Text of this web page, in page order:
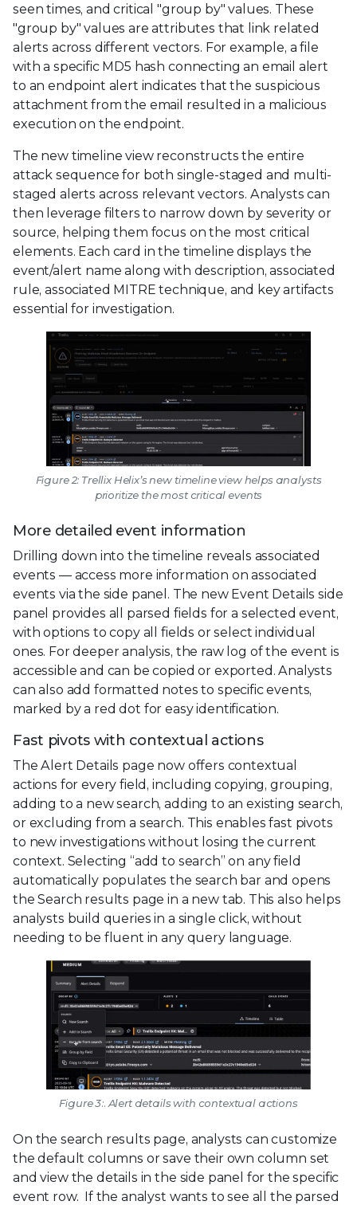
seen times, and critical "group by" values. These
"group by" values are attributes that link related
alerts across different vectors. For example, a file
with a specific MD5 hash connecting an email alert
to an endpoint alert indicates that the suspicious
attachment from the email resulted in a malicious
execution on the endpoint.
The new timeline view reconstructs the entire
attack sequence for both single-staged and multi-
staged alerts across relevant vectors. Analysts can
then leverage filters to narrow down by severity or
source, helping them focus on the most critical
elements. Each card in the timeline displays the
event/alert name along with description, associated
rule, associated MITRE technique, and key artifacts
essential for investigation.
Figure 2: Trellix Helix’s new timeline view helps analysts
prioritize the most critical events
More detailed event information
Drilling down into the timeline reveals associated
events — access more information on associated
events via the side panel. The new Event Details side
panel provides all parsed fields for a selected event,
with options to copy all fields or select individual
ones. For deeper analysis, the raw log of the event is
accessible and can be copied or exported. Analysts
can also add formatted notes to specific events,
marked by a red dot for easy identification.
Fast pivots with contextual actions
The Alert Details page now offers contextual
actions for every field, including copying, grouping,
adding to a new search, adding to an existing search,
or excluding from a search. This enables fast pivots
to new investigations without losing the current
context. Selecting “add to search” on any field
automatically populates the search bar and opens
the Search results page in a new tab. This also helps
analysts build queries in a single click, without
needing to be fluent in any query language.
Figure 3:. Alert details with contextual actions
On the search results page, analysts can customize
the default columns or save their own column set
and view the details in the side panel for the specific
event row. If the analyst wants to see all the parsed